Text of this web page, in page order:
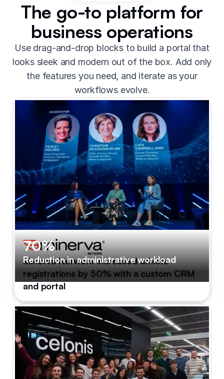
The go-to platform for
business operations
Use drag-and-drop blocks to build a portal that
looks sleek and modern out of the box. Add only
the features you need, and iterate as your
workflows evolve.
70%
Reduction in administrative workload
Minerva Network increased athlete
registrations by 50% with a custom CRM
and portal